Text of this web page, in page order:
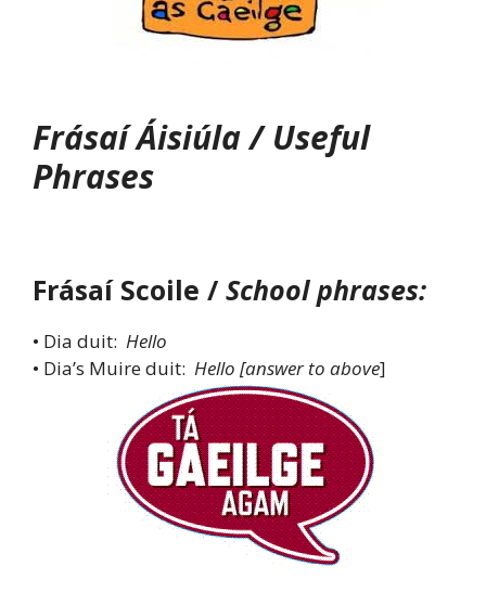
Frásaí Áisiúla / Useful
Phrases
Frásaí Scoile / School phrases:
• Dia duit: Hello
• Dia’s Muire duit: Hello [answer to above]